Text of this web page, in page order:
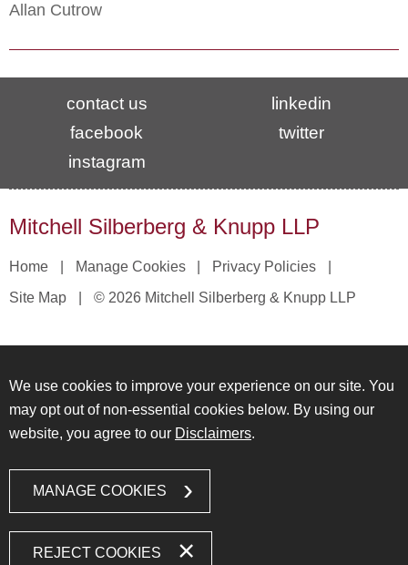
Allan Cutrow
contact us
linkedin
facebook
twitter
instagram
Mitchell Silberberg & Knupp LLP
Home Manage Cookies
Privacy Policies
Site Map
© 2026 Mitchell Silberberg & Knupp LLP
We use cookies to improve your experience on our site. You
may opt out of non-essential cookies below. By using our
website, you agree to our Disclaimers.
MANAGE COOKIES
REJECT COOKIES